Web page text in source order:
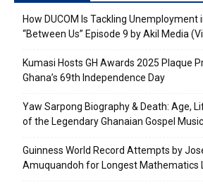
How DUCOM Is Tackling
“Between Us” Episode 9 by Akil Media
Kumasi Hosts GH Awards 2025 Plaque
Ghana’s 69th Independence Day
Yaw Sarpong Biography & Death: Age,
of the Legendary Ghanaian Gospel
Guinness World Record Attempts by
Amuquandoh for Longest Mathematics